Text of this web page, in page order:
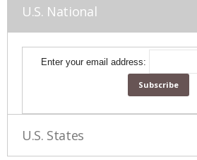
U.S. National
Enter your email address:
U.S. States